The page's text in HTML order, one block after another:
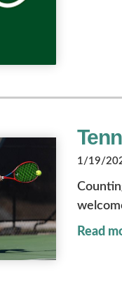
1/19/
Read